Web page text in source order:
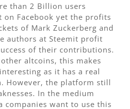
than 2 Billion users
on Facebook yet the profits
of Mark Zuckerberg and
authors at Steemit profit
of their contributions.
altcoins, this makes
as it has a real
However, the platform still
In the medium
companies want to use this